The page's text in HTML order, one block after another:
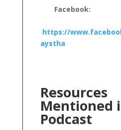
Facebook:
https://
aystha
Resources
Mentioned
Podcast